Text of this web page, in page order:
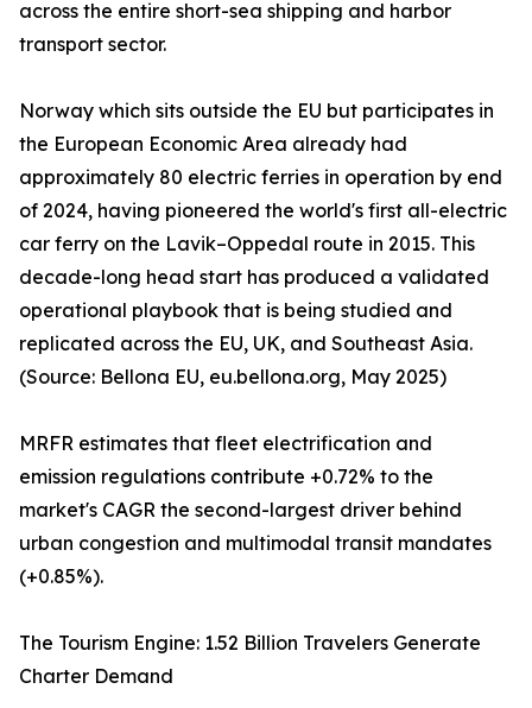
across the entire short-sea shipping and harbor
transport sector.
Norway which sits outside the EU but participates in
the European Economic Area already had
approximately 80 electric ferries in operation by end
of 2024, having pioneered the world's first all-electric
car ferry on the Lavik–Oppedal route in 2015. This
decade-long head start has produced a validated
operational playbook that is being studied and
replicated across the EU, UK, and Southeast Asia.
(Source: Bellona EU, eu.bellona.org, May 2025)
MRFR estimates that fleet electrification and
emission regulations contribute +0.72% to the
market's CAGR the second-largest driver behind
urban congestion and multimodal transit mandates
(+0.85%).
The Tourism Engine: 1.52 Billion Travelers Generate
Charter Demand